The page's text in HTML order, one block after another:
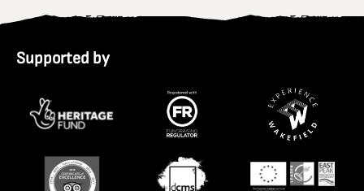
Supported by